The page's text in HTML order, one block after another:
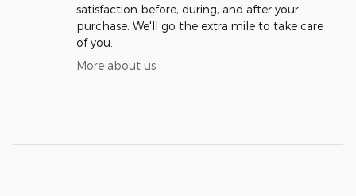
satisfaction before, during, and after your
purchase. We'll go the extra mile to take care
of you.
More about us